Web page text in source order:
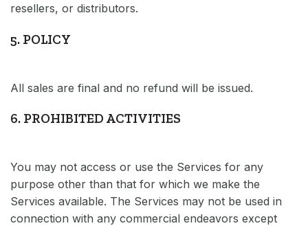
resellers, or distributors.
5. POLICY
All sales are final and no refund will be issued.
6. PROHIBITED ACTIVITIES
You may not access or use the Services for any
purpose other than that for which we make the
Services available. The Services may not be used in
connection with any commercial endeavors except